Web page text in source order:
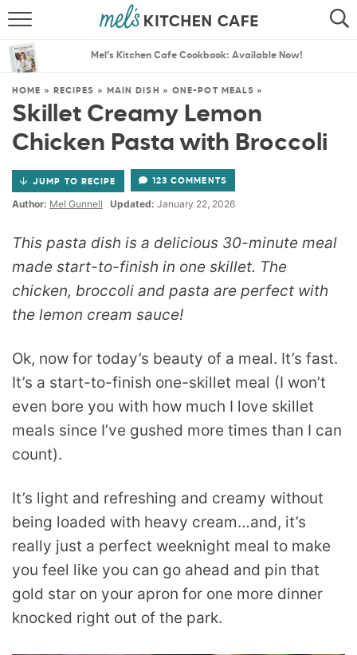
SEARCH
THE BEST RECIPES
Mel’s Kitchen Cafe Cookbook: Available Now!
HOME » RECIPES » MAIN DISH » ONE-POT MEALS »
Skillet Creamy Lemon
Chicken Pasta with Broccoli
JUMP TO RECIPE 123 COMMENTS
Author: Mel Gunnell Updated: January 22, 2026
This pasta dish is a delicious 30-minute meal
made start-to-finish in one skillet. The
chicken, broccoli and pasta are perfect with
the lemon cream sauce!
Ok, now for today’s beauty of a meal. It’s fast.
It’s a start-to-finish one-skillet meal (I won’t
even bore you with how much I love skillet
meals since I’ve gushed more times than I can
count).
It’s light and refreshing and creamy without
being loaded with heavy cream…and, it’s
really just a perfect weeknight meal to make
you feel like you can go ahead and pin that
gold star on your apron for one more dinner
knocked right out of the park.